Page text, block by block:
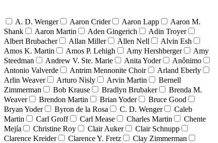
A. D. Wenger Aaron Crider Aaron Lapp
Aaron M.
Shank
Aaron Martin Aden Gingerich
Adin Troyer
Albert Brubacher
Allan Miller Allen Nell
Alvin Esh
Amos K. Martin
Amos P. Lehigh Amy Hershberger
Amy
Steedman
Andrew V. Ste. Marie Anita Yoder
Anônimo
Antonio Valverde
Antrim Mennonite Choir
Arland Eberly
Arlin Weaver
Arturo Nisly Arvin Martin
Bernell
Zimmerman
Bob Krause Bradlyn Brubaker
Brenda M.
Weaver
Brendon Martin Brian Yoder
Bruce Good
Bryan Yoder
Byron de la Rosa C. D. Wenger
Caleb
Martin
Carl Groff Carl Mease Charles Martin
Chente
Mejía
Christine Roy Clair Auker
Clair Schnupp
Clarence Kreider
Clarence Y. Fretz
Clay Zimmerman